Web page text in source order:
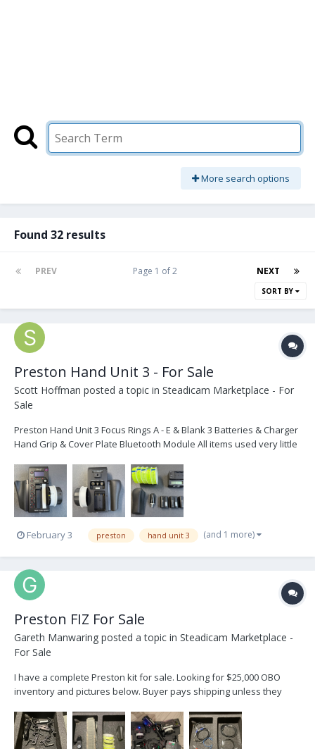
More search options
Found 32 results
PREV NEXT
Page 1 of 2
SORT BY
Preston Hand Unit 3 - For Sale
Scott Hoffman posted a topic in Steadicam Marketplace - For
Sale
Preston Hand Unit 3 Focus Rings A - E & Blank 3 Batteries & Charger
Hand Grip & Cover Plate Bluetooth Module All items used very little
questions...please email, text, or call. Thanks! Scott...
February 3 preston hand unit 3 (and 1 more)
Preston FIZ For Sale
Gareth Manwaring posted a topic in Steadicam Marketplace -
For Sale
I have a complete Preston kit for sale. Looking for $25,000 OBO
inventory and pictures below. Buyer pays shipping unless they